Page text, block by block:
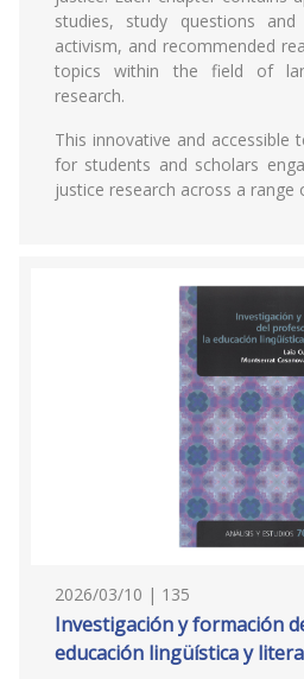
studies, study questions
activism, and recommended
topics within the field of
research.
This innovative and accessible
for students and scholars
justice research across a range
2026/03/10 | 135
Investigación y formación
educación lingüística y